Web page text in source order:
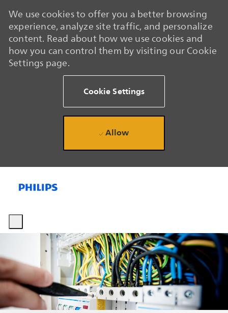
We use cookies to offer you a better browsing
experience, analyze site traffic, and personalize
content. Read about how we use cookies and
how you can control them by visiting our Cookie
Settings page.
Cookie Settings
Allow